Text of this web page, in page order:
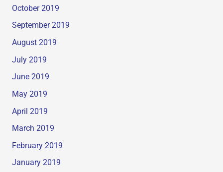
October 2019
September 2019
August 2019
July 2019
June 2019
May 2019
April 2019
March 2019
February 2019
January 2019